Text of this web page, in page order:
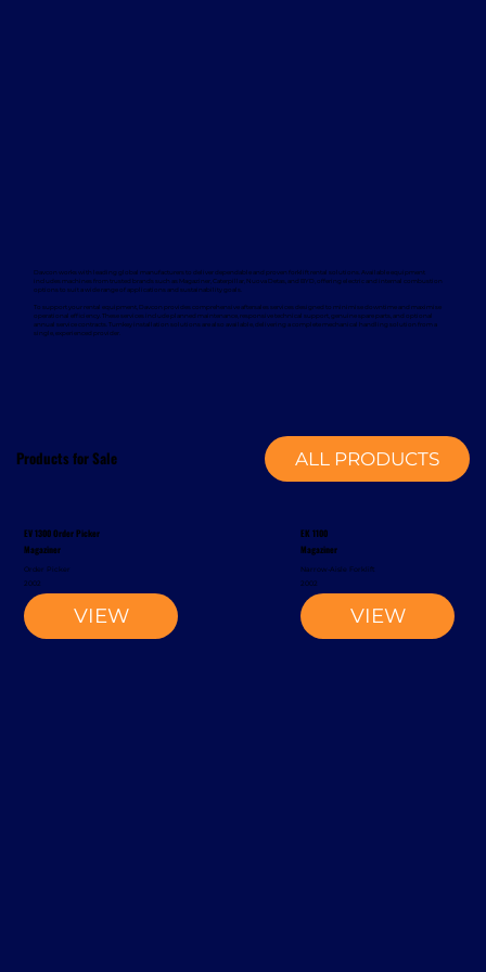
Products for Sale ALL PRODUCTS
EV 1300 Order Picker
Magaziner
Order Picker
VIEW
2002
EK 1100
Magaziner
Narrow-Aisle Forklift
VIEW
2002
Davcon works with leading global manufacturers to deliver dependable and proven forklift rental solutions. Available equipment
includes machines from trusted brands such as Magaziner, Caterpillar, Nuova Detas, and BYD, offering electric and internal combustion
options to suit a wide range of applications and sustainability goals.
To support your rental equipment, Davcon provides comprehensive aftersales services designed to minimise downtime and maximise
operational efficiency. These services include planned maintenance, responsive technical support, genuine spare parts, and optional
annual service contracts. Turnkey installation solutions are also available, delivering a complete mechanical handling solution from a
single, experienced provider.